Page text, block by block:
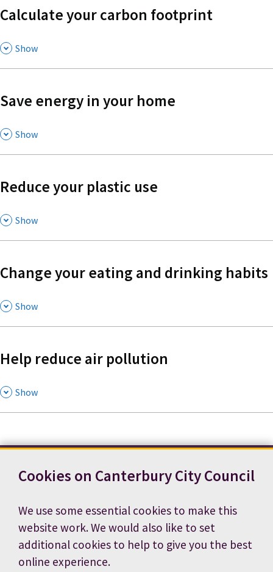
Cookies on Canterbury City Council
We use some essential cookies to make this
website work. We would also like to set
additional cookies to help to give you the best
online experience.
Calculate your carbon footprint
, Show
Save energy in your home
, Show
Reduce your plastic use
, Show
Change your eating and drinking habits
, Show
Help reduce air pollution
, Show
Terms and conditions
Accessibility statement
Privacy notice
Cookie preferences
Job vacancies